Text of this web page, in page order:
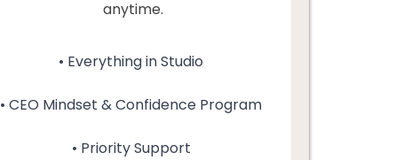
anytime.
• Everything in Studio
• CEO Mindset & Confidence Program
• Priority Support